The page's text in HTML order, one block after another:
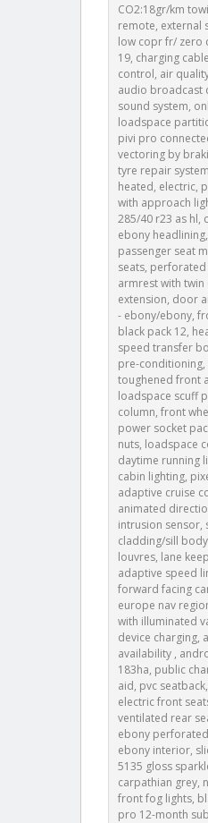
CO2:18gr/km
remote, external
low copr fr/ zero
19, charging
control, air
audio broadcast
sound system,
loadspace
pivi pro
vectoring by
tyre repair
heated, electric,
with approach
285/40 r23 as hl,
ebony
passenger seat
seats, perforated
armrest with twin
extension, door
- ebony/ebony,
black pack 12,
speed transfer
pre-conditioning,
toughened front
loadspace scuff
column, front
power socket
nuts, loadspace
daytime running
cabin lighting,
adaptive cruise
animated
intrusion sensor,
cladding/sill
louvres, lane
adaptive speed
forward facing
europe nav
with illuminated
device charging,
availability ,
183ha, public
aid, pvc
electric front
ventilated rear
ebony perforated
ebony interior,
5135 gloss
carpathian grey,
front fog lights,
pro 12-month